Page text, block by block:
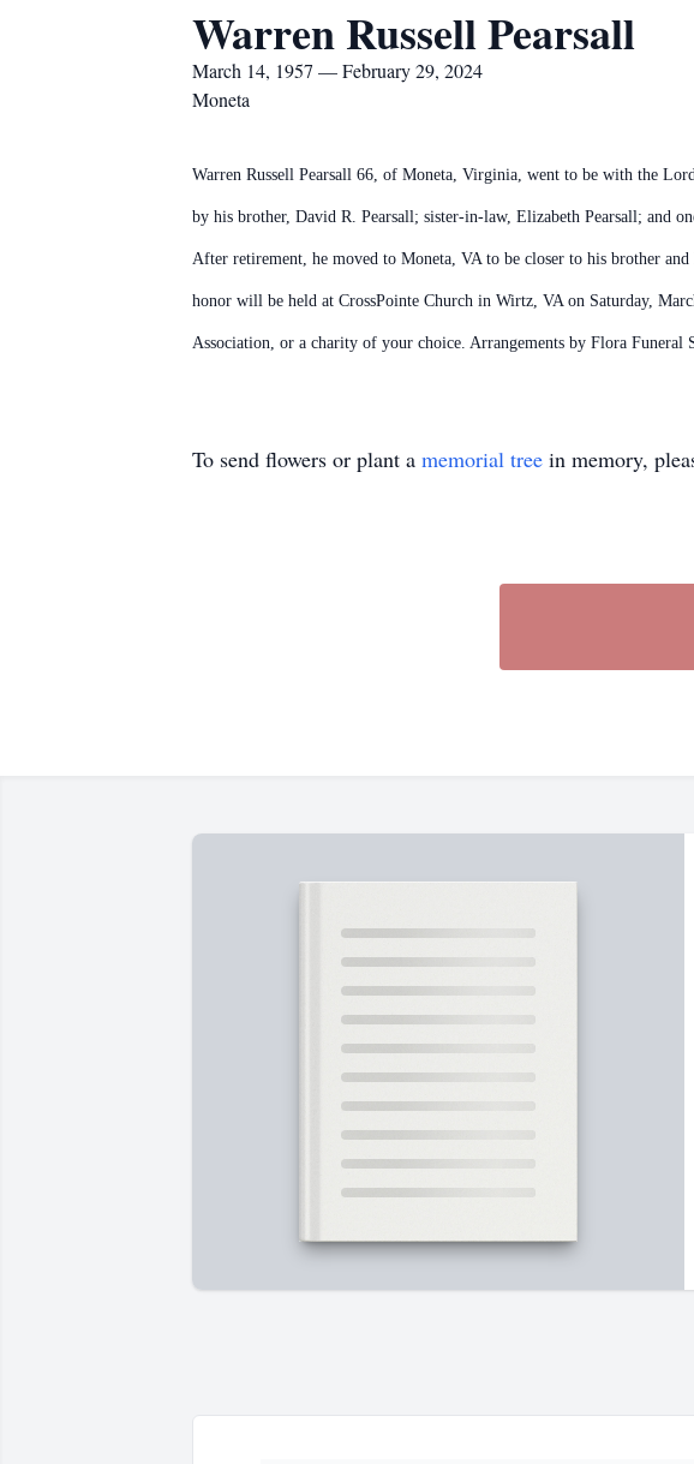
Warren Russell Pearsall
March 14, 1957 — February 29, 2024
Moneta
Warren Russell Pearsall 66, of Moneta, Virginia, went to be with the
by his brother, David R. Pearsall; sister-in-law, Elizabeth Pearsall; and
After retirement, he moved to Moneta, VA to be closer to his brother
honor will be held at CrossPointe Church in Wirtz, VA on Saturday,
Association, or a charity of your choice. Arrangements by Flora
To send flowers or plant a memorial tree in memory,